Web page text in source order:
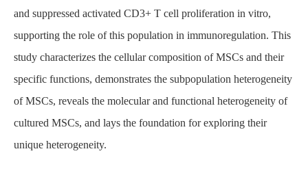
and suppressed activated CD3+ T cell proliferation in vitro,
supporting the role of this population in immunoregulation. This
study characterizes the cellular composition of MSCs and their
specific functions, demonstrates the subpopulation heterogeneity
of MSCs, reveals the molecular and functional heterogeneity of
cultured MSCs, and lays the foundation for exploring their
unique heterogeneity.